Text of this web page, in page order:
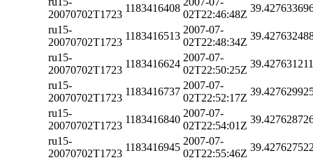
20070702T1723
1183416408
02T22:46:48Z
ru15-
20070702T1723
1183416513
2007-07-
02T22:48:34Z
ru15-
20070702T1723
1183416624
2007-07-
02T22:50:25Z
ru15-
20070702T1723
1183416737
2007-07-
02T22:52:17Z
ru15-
20070702T1723
1183416840
2007-07-
02T22:54:01Z
ru15-
20070702T1723
1183416945
2007-07-
02T22:55:46Z